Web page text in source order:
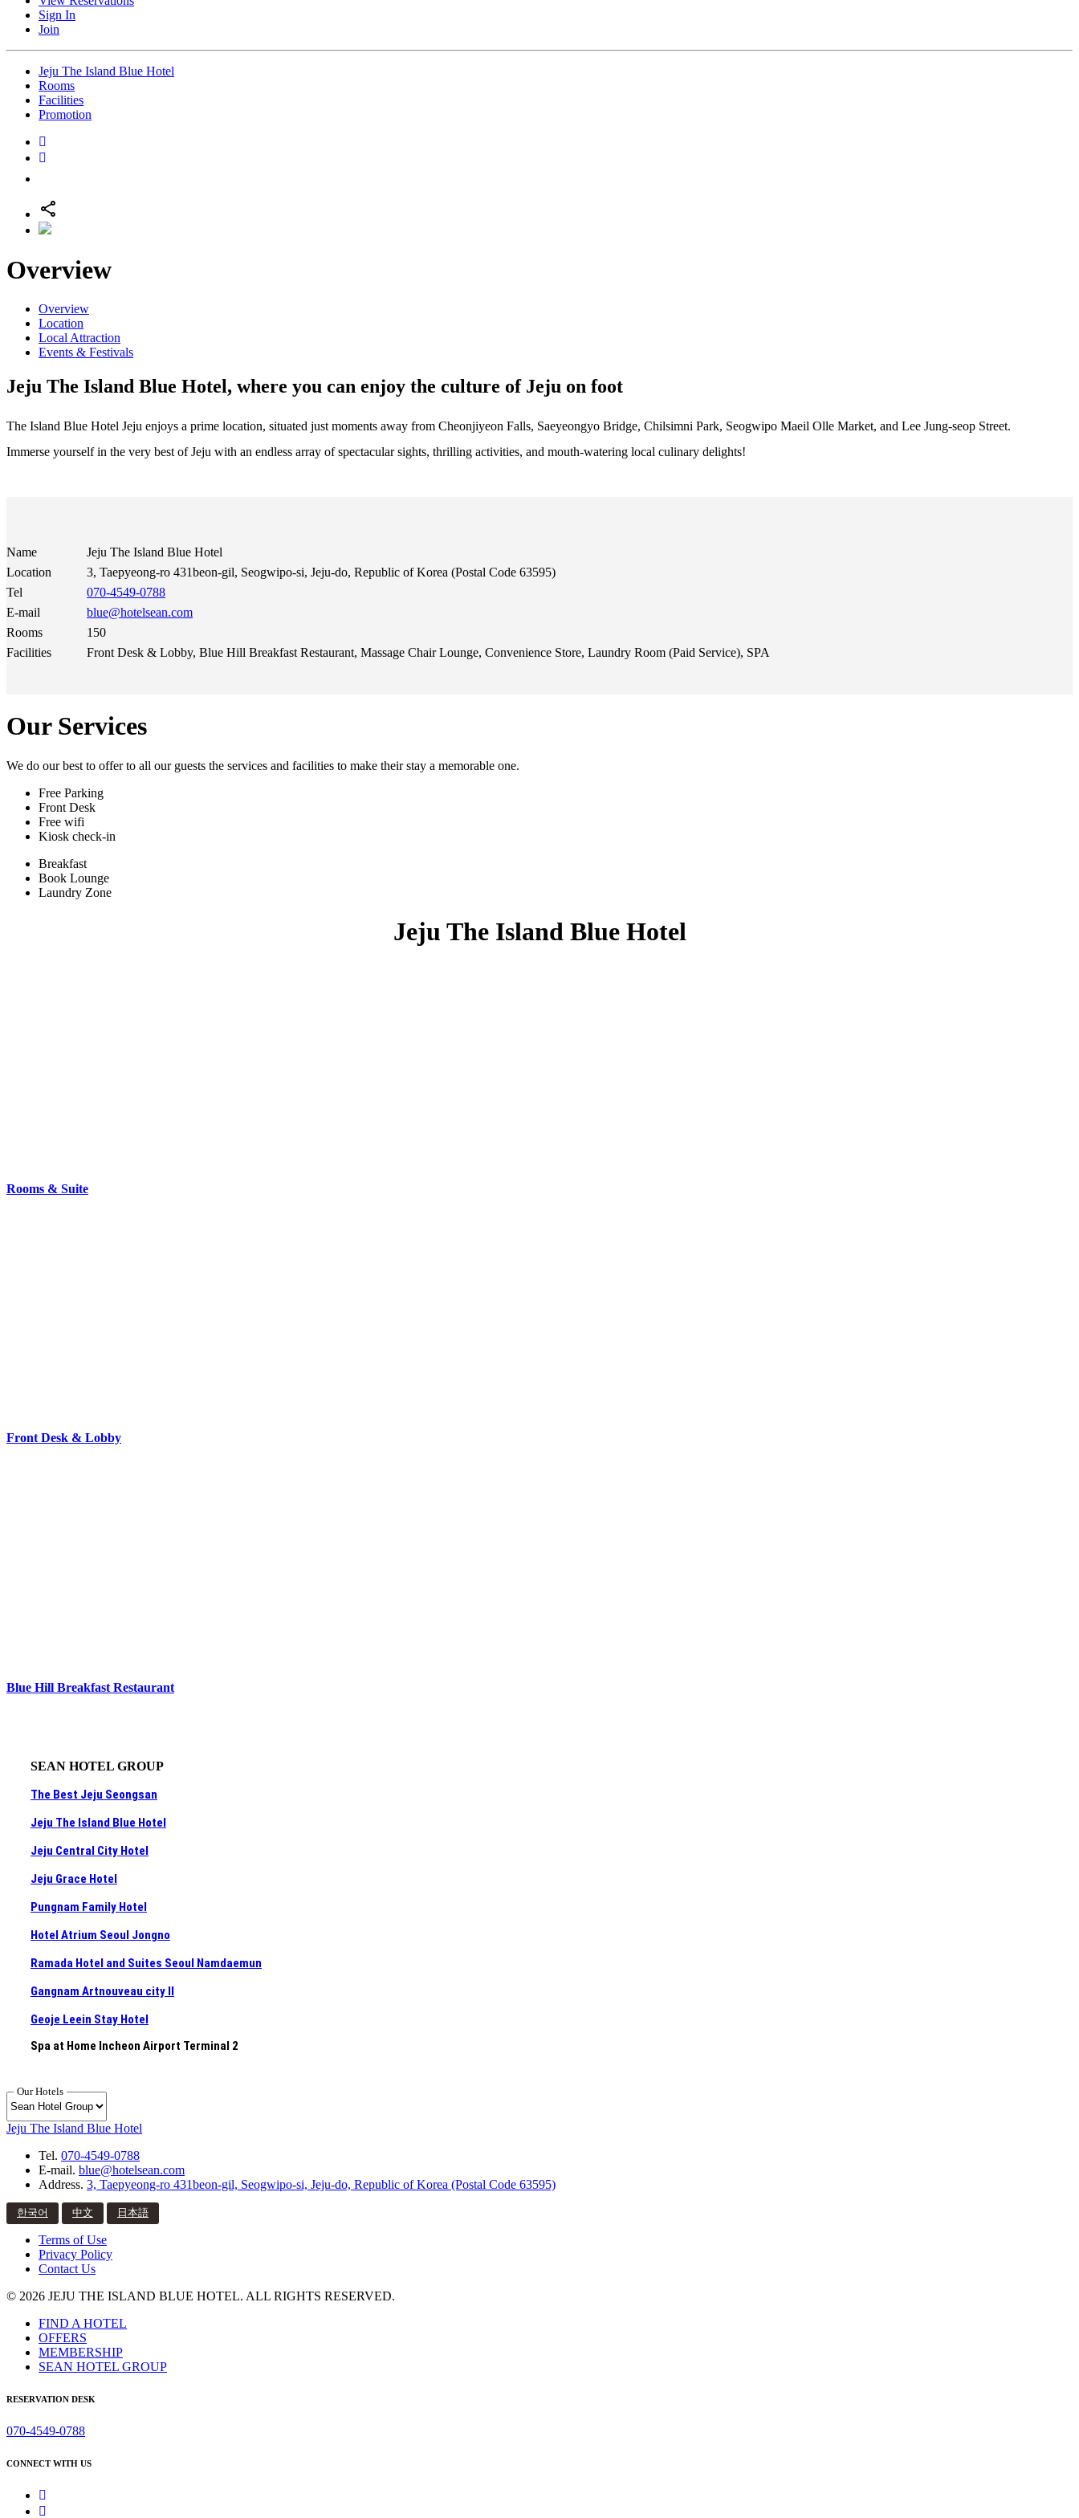
Sign In
Join
Jeju The Island Blue Hotel
Rooms
Facilities
Promotion
Overview
Overview
Location
Local Attraction
Events & Festivals
Jeju The Island Blue Hotel, where you can enjoy the culture of Jeju on foot
The Island Blue Hotel Jeju enjoys a prime location, situated just moments away from Cheonjiyeon Falls, Saeyeongyo Bridge, Chilsimni Park, Seogwipo Maeil Olle Market, and Lee Jung-seop Street.
Immerse yourself in the very best of Jeju with an endless array of spectacular sights, thrilling activities, and mouth-watering local culinary delights!
Name
Jeju The Island Blue Hotel
Location
3, Taepyeong-ro 431beon-gil, Seogwipo-si, Jeju-do, Republic of Korea (Postal Code 63595)
Tel
070-4549-0788
E-mail
blue@hotelsean.com
Rooms
150
Facilities
Front Desk & Lobby, Blue Hill Breakfast Restaurant, Massage Chair Lounge, Convenience Store, Laundry Room (Paid Service), SPA
Our Services
We do our best to offer to all our guests the services and facilities to make their stay a memorable one.
Free Parking
Front Desk
Free wifi
Kiosk check-in
Breakfast
Book Lounge
Laundry Zone
Jeju The Island Blue Hotel
Rooms & Suite
Front Desk & Lobby
Blue Hill Breakfast Restaurant
SEAN HOTEL GROUP
The Best Jeju Seongsan
Jeju The Island Blue Hotel
Jeju Central City Hotel
Jeju Grace Hotel
Pungnam Family Hotel
Hotel Atrium Seoul Jongno
Ramada Hotel and Suites Seoul Namdaemun
Gangnam Artnouveau city II
Geoje Leein Stay Hotel
Spa at Home Incheon Airport Terminal 2
Our Hotels
Jeju The Island Blue Hotel
Tel. 070-4549-0788
E-mail. blue@hotelsean.com
Address. 3, Taepyeong-ro 431beon-gil, Seogwipo-si, Jeju-do, Republic of Korea (Postal Code 63595)
한국어 中文 日本語
Terms of Use
Privacy Policy
Contact Us
© 2026 JEJU THE ISLAND BLUE HOTEL. ALL RIGHTS RESERVED.
FIND A HOTEL
OFFERS
MEMBERSHIP
SEAN HOTEL GROUP
RESERVATION DESK
070-4549-0788
CONNECT WITH US